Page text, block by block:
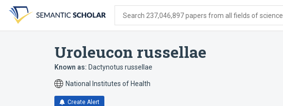
search
form
content
account
menu
Search 237,046,897 papers from all fields of science
Uroleucon russellae
Known as: Dactynotus russellae
National Institutes of Health
Create Alert